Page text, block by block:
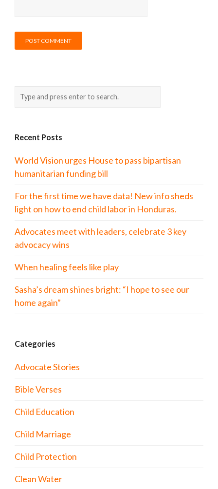
Recent Posts
World Vision urges House to pass bipartisan
humanitarian funding bill
For the first time we have data! New info sheds
light on how to end child labor in Honduras.
Advocates meet with leaders, celebrate 3 key
advocacy wins
When healing feels like play
Sasha’s dream shines bright: “I hope to see our
home again”
Categories
Advocate Stories
Bible Verses
Child Education
Child Marriage
Child Protection
Clean Water